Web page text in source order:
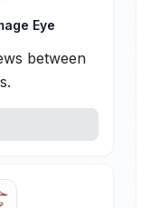
Eye
between